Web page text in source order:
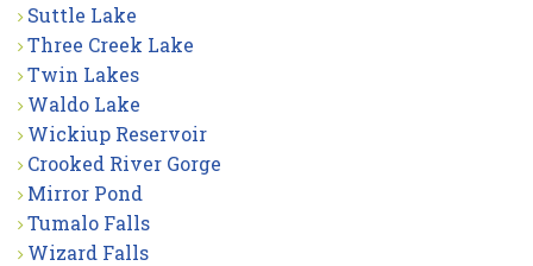
Suttle Lake
Three Creek Lake
Twin Lakes
Waldo Lake
Wickiup Reservoir
Crooked River Gorge
Mirror Pond
Tumalo Falls
Wizard Falls